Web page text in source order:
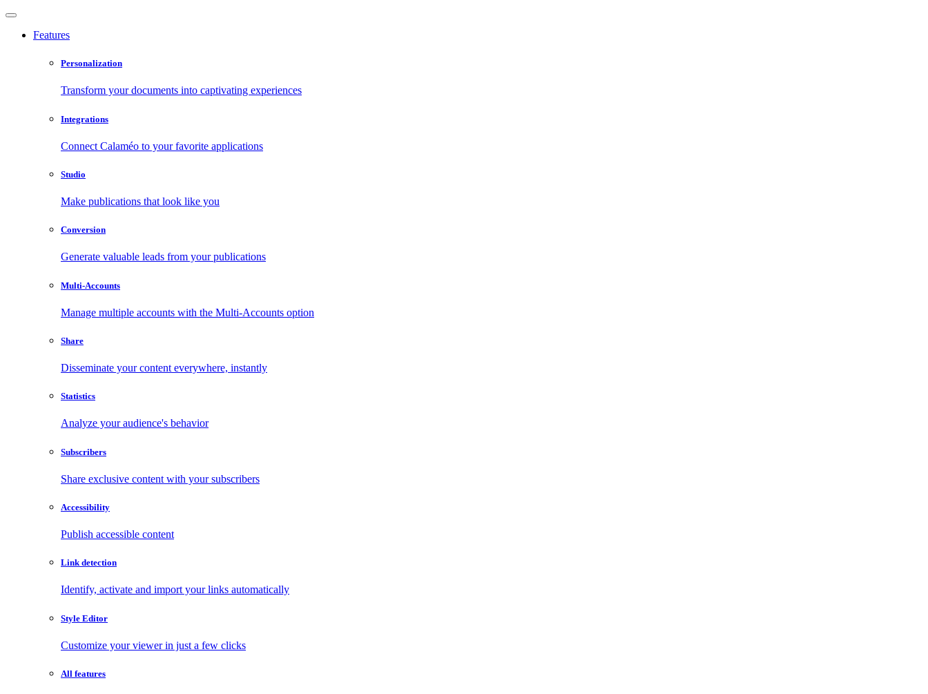
Features
Personalization
Transform your documents into captivating experiences
Integrations
Connect Calaméo to your favorite applications
Studio
Make publications that look like you
Conversion
Generate valuable leads from your publications
Multi-Accounts
Manage multiple accounts with the Multi-Accounts option
Share
Disseminate your content everywhere, instantly
Statistics
Analyze your audience's behavior
Subscribers
Share exclusive content with your subscribers
Accessibility
Publish accessible content
Link detection
Identify, activate and import your links automatically
Style Editor
Customize your viewer in just a few clicks
All features